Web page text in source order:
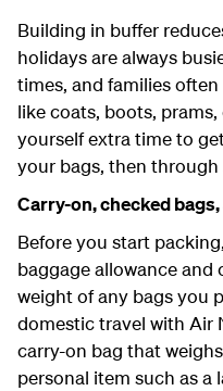
Building in buffer
holidays are always
times, and families
like coats, boots, prams,
yourself extra time to
your bags, then through
Carry-on, checked
Before you start
baggage allowance
weight of any bags you
domestic travel with Air
carry-on bag that
personal item such as a